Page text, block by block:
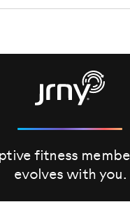
fitness
evolves with you.